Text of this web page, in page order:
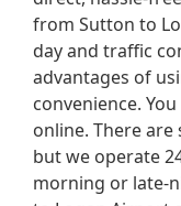
from Sutton to
day and traffic
advantages of
convenience.
online. There are
but we operate
morning or late-